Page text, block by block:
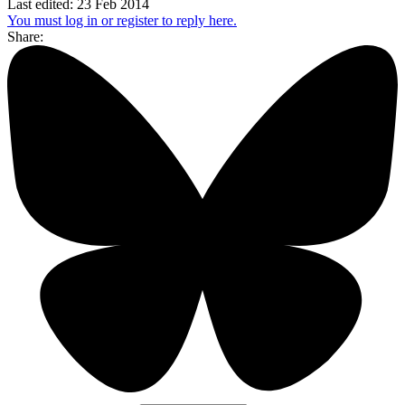
Last edited: 23 Feb 2014
You must log in or register to reply here.
Share: